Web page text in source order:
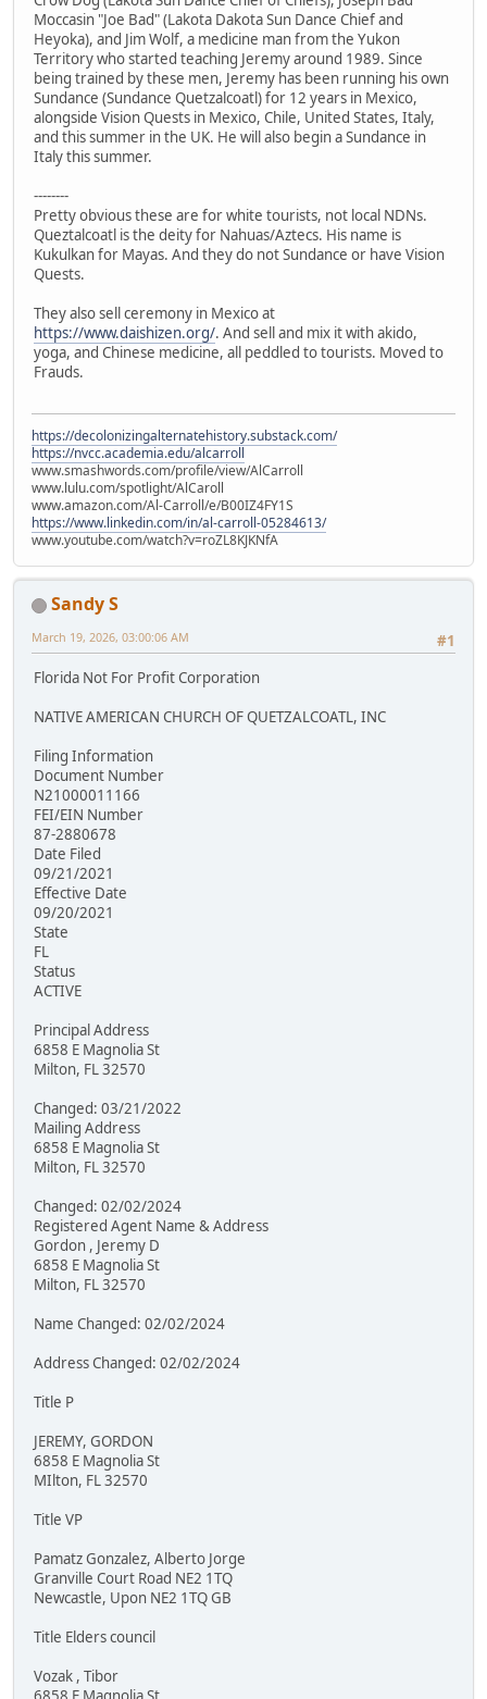
Moccasin "Joe Bad" (Lakota Dakota Sun Dance Chief and
Heyoka), and Jim Wolf, a medicine man from the Yukon
Territory who started teaching Jeremy around 1989. Since
being trained by these men, Jeremy has been running his own
Sundance (Sundance Quetzalcoatl) for 12 years in Mexico,
alongside Vision Quests in Mexico, Chile, United States, Italy,
and this summer in the UK. He will also begin a Sundance in
Italy this summer.
--------
Pretty obvious these are for white tourists, not local NDNs.
Queztalcoatl is the deity for Nahuas/Aztecs. His name is
Kukulkan for Mayas. And they do not Sundance or have Vision
Quests.
They also sell ceremony in Mexico at
https://www.daishizen.org/. And sell and mix it with akido,
yoga, and Chinese medicine, all peddled to tourists. Moved to
Frauds.
https://decolonizingalternatehistory.substack.com/
https://nvcc.academia.edu/alcarroll
www.smashwords.com/profile/view/AlCarroll
www.lulu.com/spotlight/AlCaroll
www.amazon.com/Al-Carroll/e/B00IZ4FY1S
https://www.linkedin.com/in/al-carroll-05284613/
www.youtube.com/watch?v=roZL8KJKNfA
Sandy S
#1
March 19, 2026, 03:00:06 AM
Florida Not For Profit Corporation
NATIVE AMERICAN CHURCH OF QUETZALCOATL, INC
Filing Information
Document Number
N21000011166
FEI/EIN Number
87-2880678
Date Filed
09/21/2021
Effective Date
09/20/2021
State
FL
Status
ACTIVE
Principal Address
6858 E Magnolia St
Milton, FL 32570
Changed: 03/21/2022
Mailing Address
6858 E Magnolia St
Milton, FL 32570
Changed: 02/02/2024
Registered Agent Name & Address
Gordon , Jeremy D
6858 E Magnolia St
Milton, FL 32570
Name Changed: 02/02/2024
Address Changed: 02/02/2024
Title P
JEREMY, GORDON
6858 E Magnolia St
MIlton, FL 32570
Title VP
Pamatz Gonzalez, Alberto Jorge
Granville Court Road NE2 1TQ
Newcastle, Upon NE2 1TQ GB
Title Elders council
Vozak , Tibor